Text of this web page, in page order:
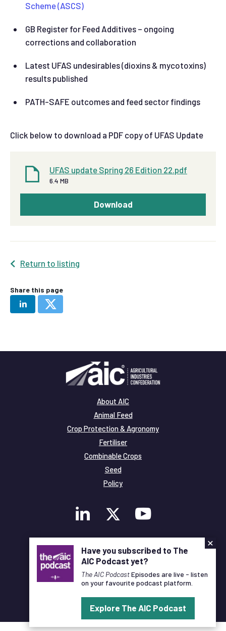
Scheme (ASCS)
GB Register for Feed Additives – ongoing
corrections and collaboration
Latest UFAS undesirables (dioxins & mycotoxins)
results published
PATH-SAFE outcomes and feed sector findings
Click below to download a PDF copy of UFAS Update
UFAS update Spring 26 Edition 22.pdf
6.4 MB
Download
Return to listing
Share this page
About AIC
Animal Feed
Crop Protection & Agronomy
Fertiliser
Combinable Crops
Seed
Policy
Membership
Legal and Privacy
© Copyright All Rights Reserved AIC
Designed and Developed byPixl8
×
Have you subscribed to The
AIC Podcast yet?
The AIC PodcastEpisodes are live - listen
on your favourite podcast platform.
Explore The AIC Podcast